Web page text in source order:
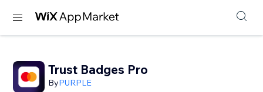
Trust Badges Pro
ByPURPLE